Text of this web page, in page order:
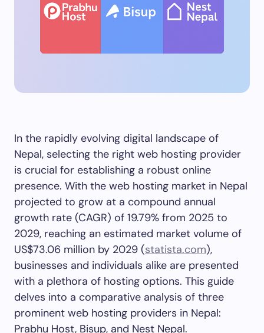
In the rapidly evolving digital landscape of
Nepal, selecting the right web hosting provider
is crucial for establishing a robust online
presence. With the web hosting market in Nepal
projected to grow at a compound annual
growth rate (CAGR) of 19.79% from 2025 to
2029, reaching an estimated market volume of
US$73.06 million by 2029 (statista.com),
businesses and individuals alike are presented
with a plethora of hosting options. This guide
delves into a comparative analysis of three
prominent web hosting providers in Nepal:
Prabhu Host, Bisup, and Nest Nepal.